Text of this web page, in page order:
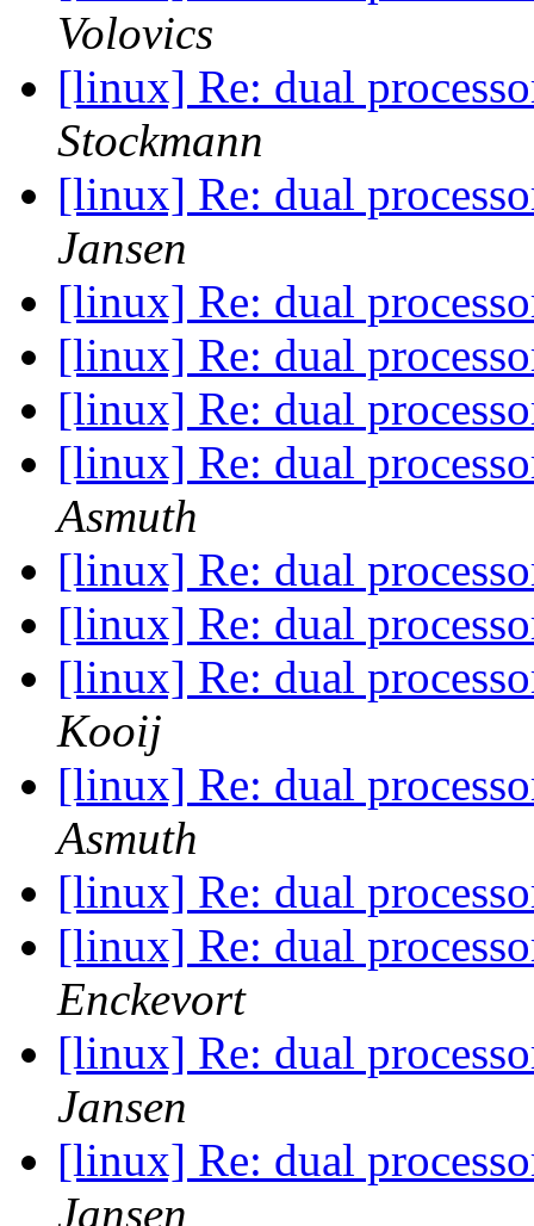
Volovics
[linux] Re: dual
Stockmann
[linux] Re: dual
Jansen
[linux] Re: dual
[linux] Re: dual
[linux] Re: dual
[linux] Re: dual
Asmuth
[linux] Re: dual
[linux] Re: dual
[linux] Re: dual
Kooij
[linux] Re: dual
Asmuth
[linux] Re: dual
[linux] Re: dual
Enckevort
[linux] Re: dual
Jansen
[linux] Re: dual
Jansen